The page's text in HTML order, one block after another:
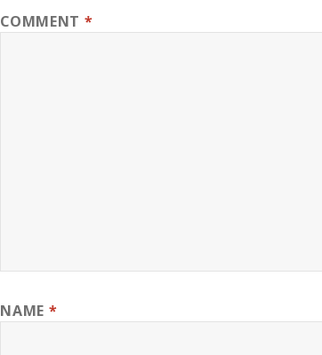
COMMENT *
NAME *